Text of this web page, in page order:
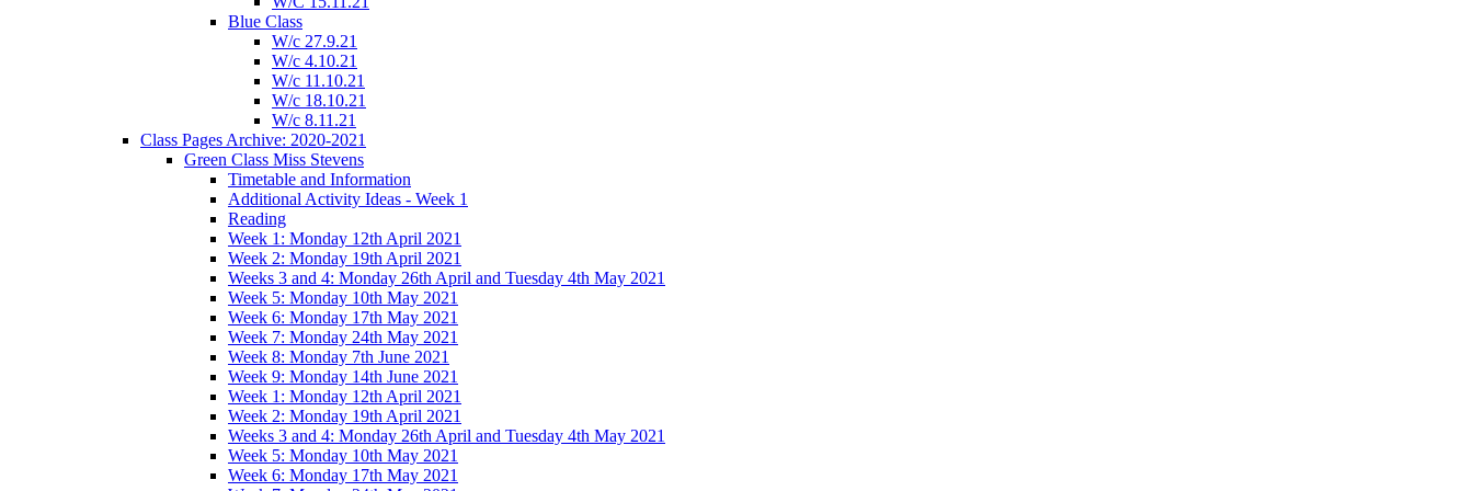
Blue Class
W/c 27.9.21
W/c 4.10.21
W/c 11.10.21
W/c 18.10.21
W/c 8.11.21
Class Pages Archive: 2020-2021
Green Class Miss Stevens
Timetable and Information
Additional Activity Ideas - Week 1
Reading
Week 1: Monday 12th April 2021
Week 2: Monday 19th April 2021
Weeks 3 and 4: Monday 26th April and Tuesday 4th May 2021
Week 5: Monday 10th May 2021
Week 6: Monday 17th May 2021
Week 7: Monday 24th May 2021
Week 8: Monday 7th June 2021
Week 9: Monday 14th June 2021
Week 1: Monday 12th April 2021
Week 2: Monday 19th April 2021
Weeks 3 and 4: Monday 26th April and Tuesday 4th May 2021
Week 5: Monday 10th May 2021
Week 6: Monday 17th May 2021